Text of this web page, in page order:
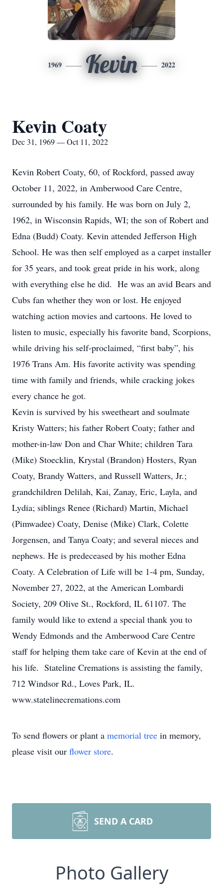
1969 Kevin 2022
Kevin Coaty
Dec 31, 1969 — Oct 11, 2022
Kevin Robert Coaty, 60, of Rockford, passed away
October 11, 2022, in Amberwood Care Centre,
surrounded by his family. He was born on July 2,
1962, in Wisconsin Rapids, WI; the son of Robert and
Edna (Budd) Coaty. Kevin attended Jefferson High
School. He was then self employed as a carpet installer
for 35 years, and took great pride in his work, along
with everything else he did. He was an avid Bears and
Cubs fan whether they won or lost. He enjoyed
watching action movies and cartoons. He loved to
listen to music, especially his favorite band, Scorpions,
while driving his self-proclaimed, “first baby”, his
1976 Trans Am. His favorite activity was spending
time with family and friends, while cracking jokes
every chance he got.
Kevin is survived by his sweetheart and soulmate
Kristy Watters; his father Robert Coaty; father and
mother-in-law Don and Char White; children Tara
(Mike) Stoecklin, Krystal (Brandon) Hosters, Ryan
Coaty, Brandy Watters, and Russell Watters, Jr.;
grandchildren Delilah, Kai, Zanay, Eric, Layla, and
Lydia; siblings Renee (Richard) Martin, Michael
(Pimwadee) Coaty, Denise (Mike) Clark, Colette
Jorgensen, and Tanya Coaty; and several nieces and
nephews. He is predeceased by his mother Edna
Coaty. A Celebration of Life will be 1-4 pm, Sunday,
November 27, 2022, at the American Lombardi
Society, 209 Olive St., Rockford, IL 61107. The
family would like to extend a special thank you to
Wendy Edmonds and the Amberwood Care Centre
staff for helping them take care of Kevin at the end of
his life. Stateline Cremations is assisting the family,
712 Windsor Rd., Loves Park, IL.
www.statelinecremations.com
To send flowers or plant a memorial tree in memory,
please visit our flower store.
SEND A CARD
Photo Gallery